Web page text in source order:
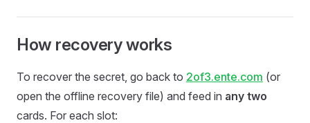
How recovery works
To recover the secret, go back to 2of3.ente.com (or
open the offline recovery file) and feed in any two
cards. For each slot: